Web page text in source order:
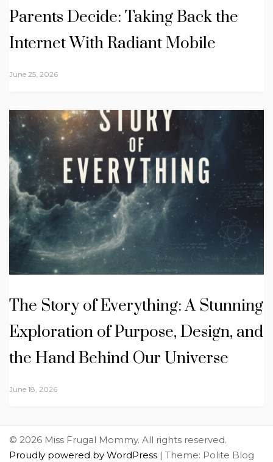
Parents Decide: Taking Back the
Internet With Radiant Mobile
June 25, 2026
The Story of Everything: A Stunning
Exploration of Purpose, Design, and
the Hand Behind Our Universe
June 18, 2026
© 2026 Miss Frugal Mommy. All rights reserved.
Proudly powered by WordPress | Theme: Polite Blog